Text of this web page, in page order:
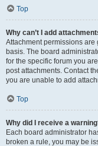
Top
Why can’t I add
Attachment permissions
basis. The board
for the specific forum you
post attachments. Contact
you are unable to add
Top
Why did I receive a
Each board administrator
broken a rule, you may be